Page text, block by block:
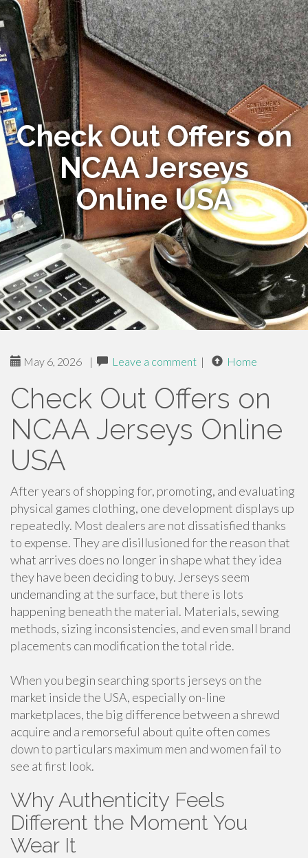
Check Out Offers on
NCAA Jerseys
Online USA
May 6, 2026 | Leave a comment | Home
Check Out Offers on
NCAA Jerseys Online
USA
After years of shopping for, promoting, and evaluating
physical games clothing, one development displays up
repeatedly. Most dealers are not dissatisfied thanks
to expense. They are disillusioned for the reason that
what arrives does no longer in shape what they idea
they have been deciding to buy. Jerseys seem
undemanding at the surface, but there is lots
happening beneath the material. Materials, sewing
methods, sizing inconsistencies, and even small brand
placements can modification the total ride.
When you begin searching sports jerseys on the
market inside the USA, especially on-line
marketplaces, the big difference between a shrewd
acquire and a remorseful about quite often comes
down to particulars maximum men and women fail to
see at first look.
Why Authenticity Feels
Different the Moment You
Wear It